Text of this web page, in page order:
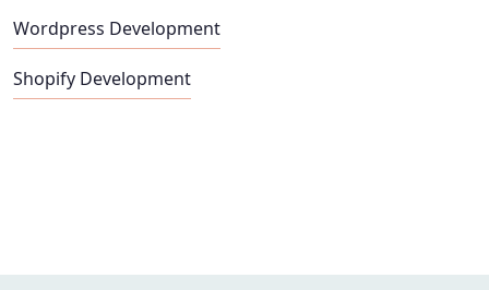
Wordpress Development
Shopify Development